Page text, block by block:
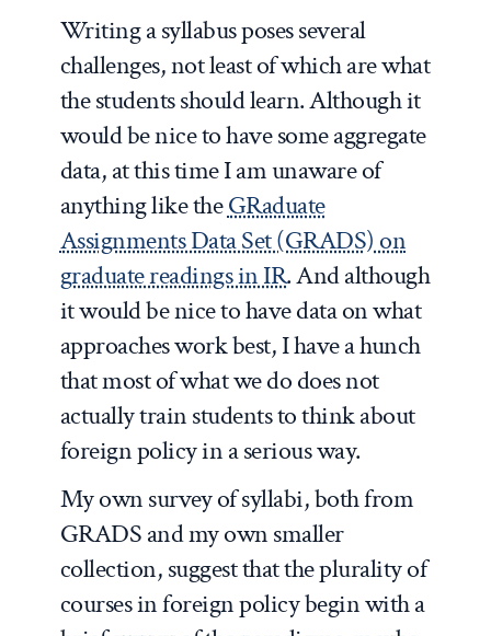
Writing a syllabus poses several
challenges, not least of which are what
the students should learn. Although it
would be nice to have some aggregate
data, at this time I am unaware of
anything like theGRaduate
Assignments Data Set (GRADS) on
graduate readings in IR. And although
it would be nice to have data on what
approaches work best, I have a hunch
that most of what we do does not
actually train students to think about
foreign policy in a serious way.
My own survey of syllabi, both from
GRADS and my own smaller
collection, suggest that the plurality of
courses in foreign policy begin with a